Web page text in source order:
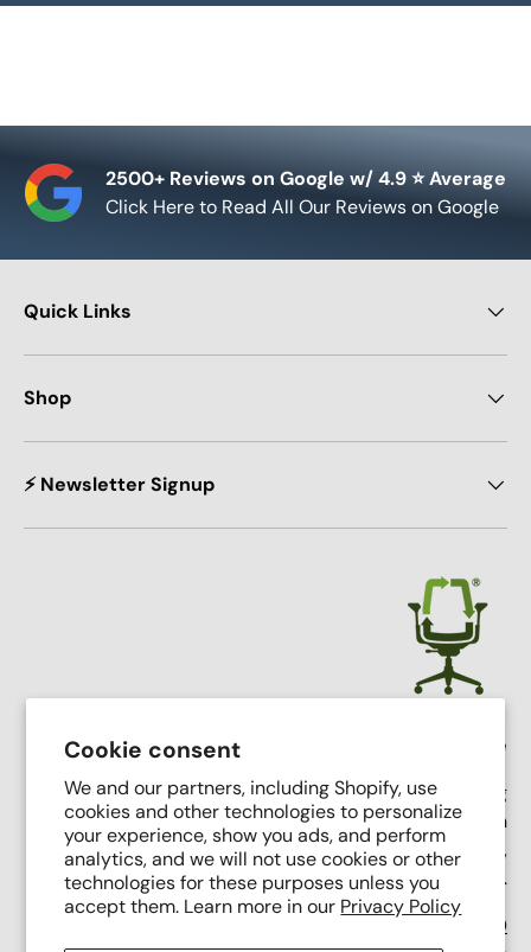
Cookie consent
We and our partners, including Shopify, use
cookies and other technologies to personalize
your experience, show you ads, and perform
analytics, and we will not use cookies or other
technologies for these purposes unless you
accept them. Learn more in our Privacy Policy
2500+ Reviews on Google w/ 4.9 ⭐ Average
Click Here to Read All Our Reviews on Google
Quick Links
Shop
⚡ Newsletter Signup
Crandall Office Furniture
Our mission is simple: To make high end seating
affordable, sustainable, and accessible through
innovative remanufacturing, industry leading service,
and putting people first.
(616) 682-0110